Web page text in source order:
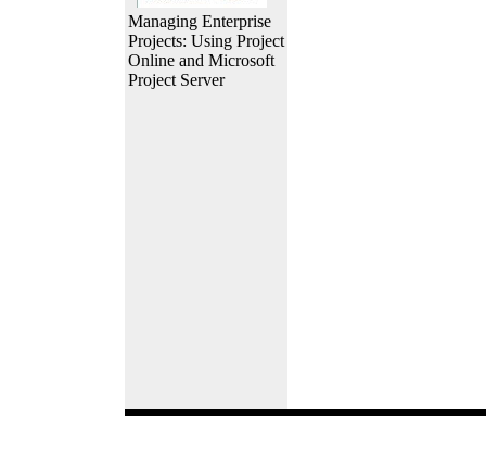
Managing Enterprise
Projects: Using Project
Online and Microsoft
Project Server